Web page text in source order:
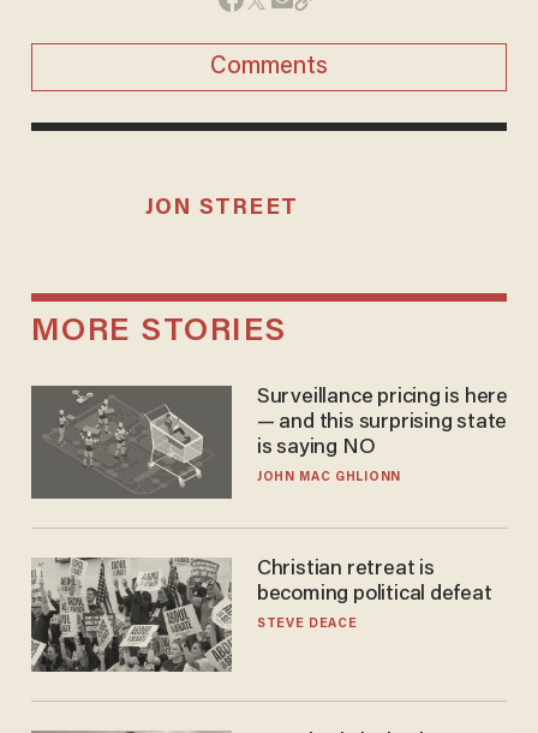
Comments
JON STREET
MORE STORIES
Surveillance pricing is here
— and this surprising state
is saying NO
JOHN MAC GHLIONN
Christian retreat is
becoming political defeat
STEVE DEACE